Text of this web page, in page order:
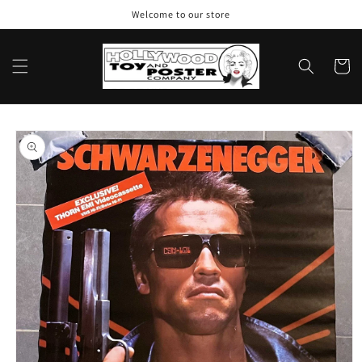
Welcome to our store
Cart
Skip to
product
information